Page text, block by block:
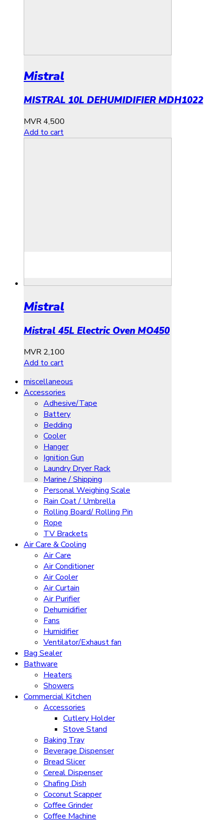
Mistral
MISTRAL 10L DEHUMIDIFIER MDH1022
MVR4,500
Add to cart
Mistral
Mistral 45L Electric Oven MO450
MVR 2,100
Add to cart
miscellaneous
Accessories
Adhesive/Tape
Battery
Bedding
Cooler
Hanger
Ignition Gun
Laundry Dryer Rack
Marine / Shipping
Personal Weighing Scale
Rain Coat / Umbrella
Rolling Board/ Rolling Pin
Rope
TV Brackets
Air Care & Cooling
Air Care
Air Conditioner
Air Cooler
Air Curtain
Air Purifier
Dehumidifier
Fans
Humidifier
Ventilator/Exhaust fan
Bag Sealer
Bathware
Heaters
Showers
Commercial Kitchen
Accessories
Cutlery Holder
Stove Stand
Baking Tray
Beverage Dispenser
Bread Slicer
Cereal Dispenser
Chafing Dish
Coconut Scapper
Coffee Grinder
Coffee Machine